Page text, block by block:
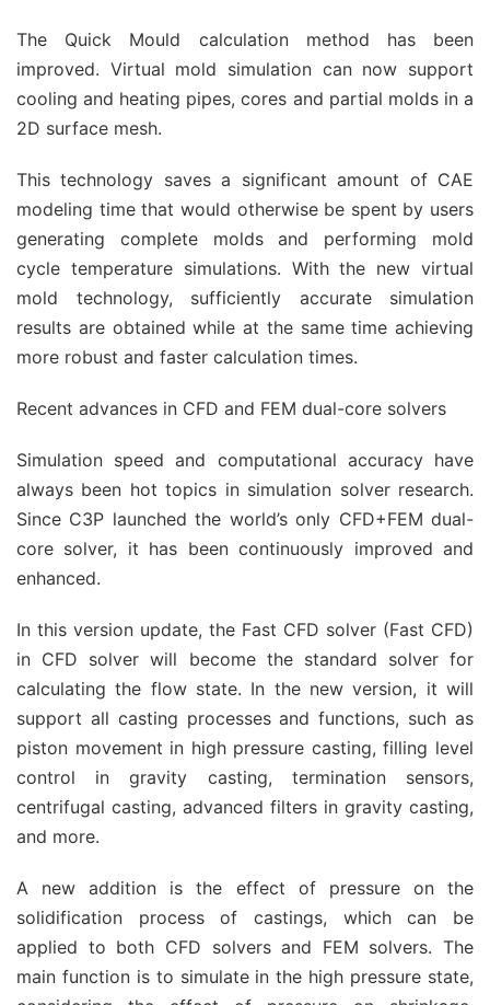
The Quick Mould calculation method has been
improved. Virtual mold simulation can now support
cooling and heating pipes, cores and partial molds in a
2D surface mesh.
This technology saves a significant amount of CAE
modeling time that would otherwise be spent by users
generating complete molds and performing mold
cycle temperature simulations. With the new virtual
mold technology, sufficiently accurate simulation
results are obtained while at the same time achieving
more robust and faster calculation times.
Recent advances in CFD and FEM dual-core solvers
Simulation speed and computational accuracy have
always been hot topics in simulation solver research.
Since C3P launched the world’s only CFD+FEM dual-
core solver, it has been continuously improved and
enhanced.
In this version update, the Fast CFD solver (Fast CFD)
in CFD solver will become the standard solver for
calculating the flow state. In the new version, it will
support all casting processes and functions, such as
piston movement in high pressure casting, filling level
control in gravity casting, termination sensors,
centrifugal casting, advanced filters in gravity casting,
and more.
A new addition is the effect of pressure on the
solidification process of castings, which can be
applied to both CFD solvers and FEM solvers. The
main function is to simulate in the high pressure state,